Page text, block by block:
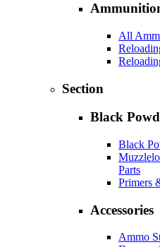
All
Section
Black
Black
Parts
Primers
Accessories
Ammo